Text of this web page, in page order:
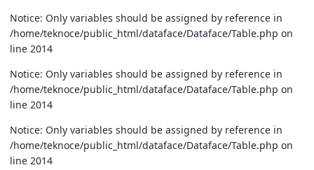
Notice: Only variables should be assigned by reference in
/home/teknoce/public_html/dataface/Dataface/Table.php on
line 2014
Notice: Only variables should be assigned by reference in
/home/teknoce/public_html/dataface/Dataface/Table.php on
line 2014
Notice: Only variables should be assigned by reference in
/home/teknoce/public_html/dataface/Dataface/Table.php on
line 2014